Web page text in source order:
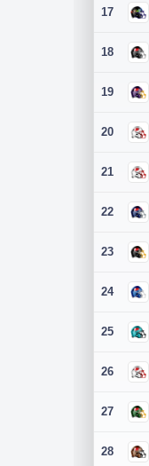
17
18
19
20
21
22
23
24
25
26
27
28